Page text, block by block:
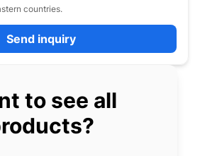
countries.
Send inquiry
to see all